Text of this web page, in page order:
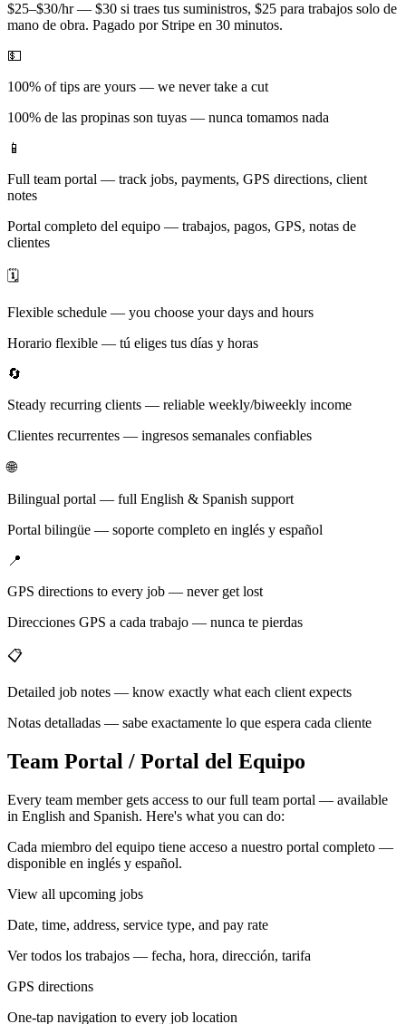
$25–$30/hr — $30 si traes tus suministros, $25 para trabajos solo de
mano de obra. Pagado por Stripe en 30 minutos.
💵
100% of tips are yours — we never take a cut
100% de las propinas son tuyas — nunca tomamos nada
📱
Full team portal — track jobs, payments, GPS directions, client
notes
Portal completo del equipo — trabajos, pagos, GPS, notas de
clientes
🗓️
Flexible schedule — you choose your days and hours
Horario flexible — tú eliges tus días y horas
🔄
Steady recurring clients — reliable weekly/biweekly income
Clientes recurrentes — ingresos semanales confiables
🌐
Bilingual portal — full English & Spanish support
Portal bilingüe — soporte completo en inglés y español
📍
GPS directions to every job — never get lost
Direcciones GPS a cada trabajo — nunca te pierdas
📋
Detailed job notes — know exactly what each client expects
Notas detalladas — sabe exactamente lo que espera cada cliente
Team Portal / Portal del Equipo
Every team member gets access to our full team portal — available
in English and Spanish. Here's what you can do:
Cada miembro del equipo tiene acceso a nuestro portal completo —
disponible en inglés y español.
View all upcoming jobs
Date, time, address, service type, and pay rate
Ver todos los trabajos — fecha, hora, dirección, tarifa
GPS directions
One-tap navigation to every job location